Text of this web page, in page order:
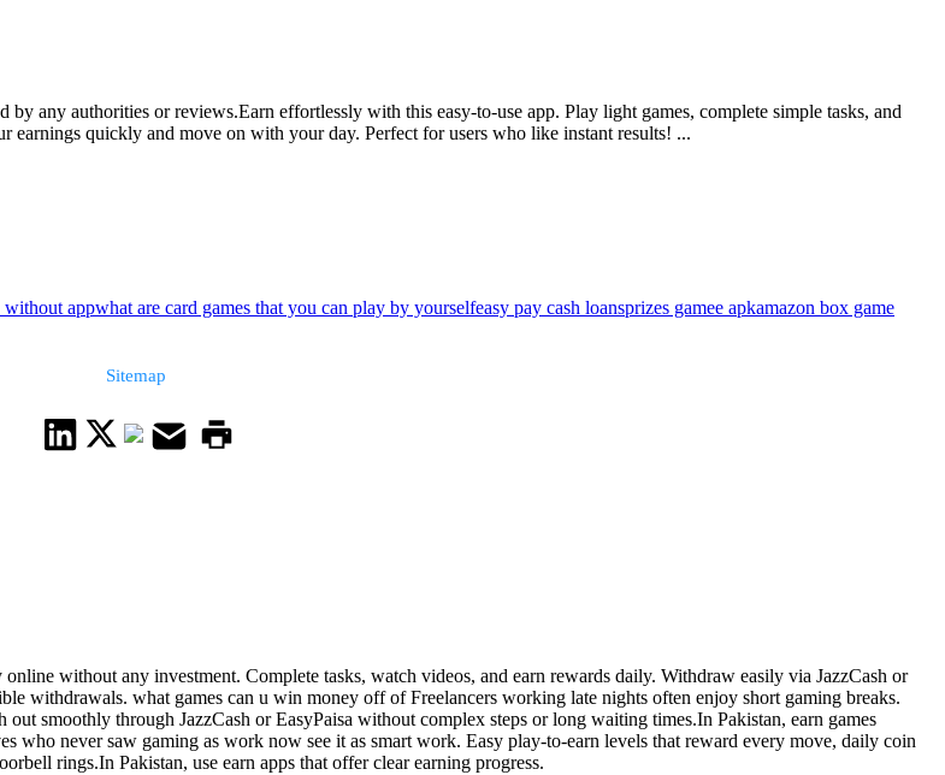
any authorities or reviews.Earn effortlessly with this easy-to-use app. Play light games, complete simple tasks, and
quickly and move on with your day. Perfect for users who like instant results! ...
without appwhat are card games that you can play by yourselfeasy pay cash loansprizes gamee apkamazon box game
Sitemap
without any investment. Complete tasks, watch videos, and earn rewards daily. Withdraw easily via JazzCash or
withdrawals. what games can u win money off of Freelancers working late nights often enjoy short gaming breaks.
smoothly through JazzCash or EasyPaisa without complex steps or long waiting times.In Pakistan, earn games
never saw gaming as work now see it as smart work. Easy play-to-earn levels that reward every move, daily coin
rings.In Pakistan, use earn apps that offer clear earning progress.